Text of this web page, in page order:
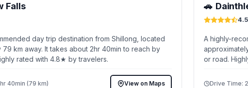
Falls
day trip destination from Shillong, located
km away. It takes about 2hr 40min to reach by
rated with 4.8★ by travelers.
40min (79 km) View on Maps
🚗
4.5
A highly-
or road.
Drive Time: